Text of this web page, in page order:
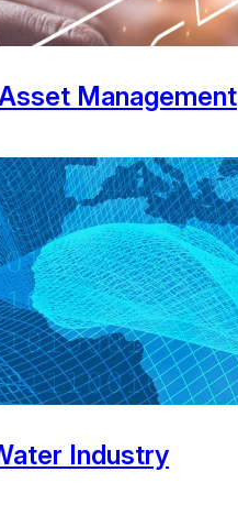
Management
Industry